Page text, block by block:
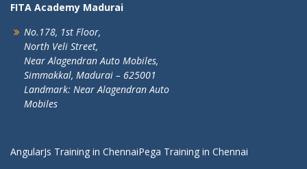
FITA Academy Madurai
No.178, 1st Floor,
North Veli Street,
Near Alagendran Auto Mobiles,
Simmakkal, Madurai – 625001
Landmark: Near Alagendran Auto
Mobiles
AngularJs Training in ChennaiPega Training in Chennai